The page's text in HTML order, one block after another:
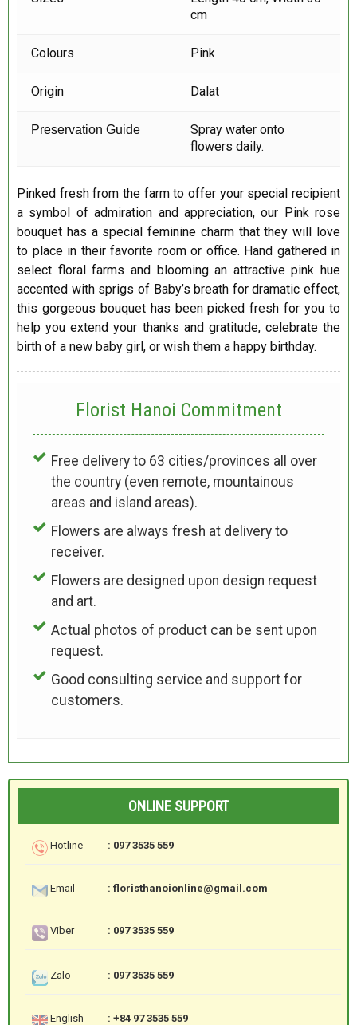
cm
Colours Pink
Origin Dalat
Preservation Guide
Spray water onto
flowers daily.
Pinked fresh from the farm to offer your special recipient
a symbol of admiration and appreciation, our Pink rose
bouquet has a special feminine charm that they will love
to place in their favorite room or office. Hand gathered in
select floral farms and blooming an attractive pink hue
accented with sprigs of Baby’s breath for dramatic effect,
this gorgeous bouquet has been picked fresh for you to
help you extend your thanks and gratitude, celebrate the
birth of a new baby girl, or wish them a happy birthday.
Florist Hanoi Commitment
Free delivery to 63 cities/provinces all over
the country (even remote, mountainous
areas and island areas).
Flowers are always fresh at delivery to
receiver.
Flowers are designed upon design request
and art.
Actual photos of product can be sent upon
request.
Good consulting service and support for
customers.
ONLINE SUPPORT
Hotline : 097 3535 559
Email : floristhanoionline@gmail.com
Viber : 097 3535 559
Zalo : 097 3535 559
English : +84 97 3535 559